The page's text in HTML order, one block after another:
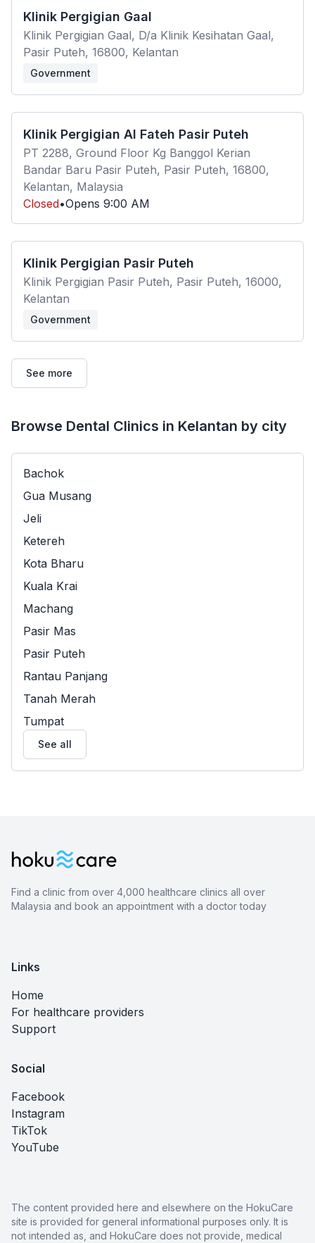
Klinik Pergigian Gaal
Klinik Pergigian Gaal, D/a Klinik Kesihatan Gaal,
Pasir Puteh, 16800, Kelantan
Government
Klinik Pergigian Al Fateh Pasir Puteh
PT 2288, Ground Floor Kg Banggol Kerian
Bandar Baru Pasir Puteh, Pasir Puteh, 16800,
Kelantan, Malaysia
Closed•Opens 9:00 AM
Klinik Pergigian Pasir Puteh
Klinik Pergigian Pasir Puteh, Pasir Puteh, 16000,
Kelantan
Government
See more
Browse Dental Clinics in Kelantan by city
Bachok
Gua Musang
Jeli
Ketereh
Kota Bharu
Kuala Krai
Machang
Pasir Mas
Pasir Puteh
Rantau Panjang
Tanah Merah
Tumpat
See all
Find a clinic from over 4,000 healthcare clinics all over
Malaysia and book an appointment with a doctor today
Links
Home
For healthcare providers
Support
Social
Facebook
Instagram
TikTok
YouTube
The content provided here and elsewhere on the HokuCare
site is provided for general informational purposes only. It is
not intended as, and HokuCare does not provide, medical